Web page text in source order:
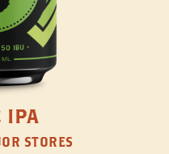
IPA
STORES